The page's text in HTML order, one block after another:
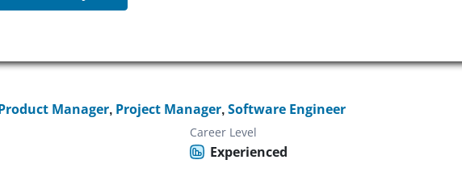
Manager, Project Manager,Software Engineer
Career Level
Experienced